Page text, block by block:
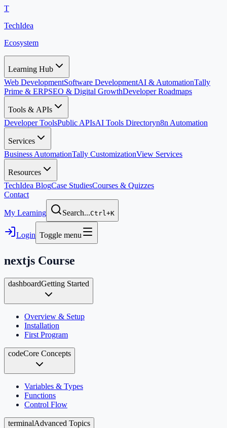
T
TechIdea
Ecosystem
Learning Hub
Web DevelopmentSoftware DevelopmentAI & AutomationTally
Prime & ERPSEO & Digital GrowthDeveloper Roadmaps
Tools & APIs
Developer ToolsPublic APIsAI Tools Directoryn8n Automation
Services
Business AutomationTally CustomizationView Services
Resources
TechIdea BlogCase StudiesCourses & Quizzes
Contact
My Learning Search...Ctrl+K
Login Toggle menu
nextjs Course
dashboardGetting Started
Overview & Setup
Installation
First Program
codeCore Concepts
Variables & Types
Functions
Control Flow
terminalAdvanced Topics